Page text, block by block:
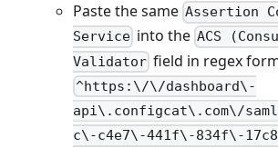
Paste the same Assertion
Service into the ACS
Validator field in regex
^https:\/\/dashboard\-
api\.configcat\.com\/
c\-c4e7\-441f\-834f\-